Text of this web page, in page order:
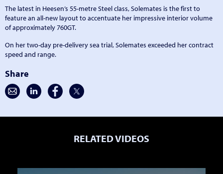
The latest in Heesen’s 55-metre Steel class, Solemates is the first to
feature an all-new layout to accentuate her impressive interior volume
of approximately 760GT.
On her two-day pre-delivery sea trial, Solemates exceeded her contract
speed and range.
Share
RELATED VIDEOS